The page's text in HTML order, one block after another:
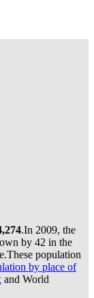
.In 2009, the
by 42 in the
These population
by place of
and World